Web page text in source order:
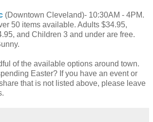
(Downtown Cleveland)- 10:30AM - 4PM.
50 items available. Adults $34.95,
and Children 3 and under are free.
of the available options around town.
Easter? If you have an event or
that is not listed above, please leave